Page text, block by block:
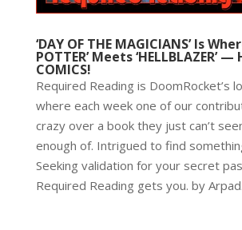
‘DAY OF THE MAGICIANS’ Is
POTTER’ Meets ‘HELLBLAZER’ —
COMICS!
Required Reading is DoomRocket’s
where each week one of our
crazy over a book they just can’t
enough of. Intrigued to find
Seeking validation for your secret
Required Reading gets you. by